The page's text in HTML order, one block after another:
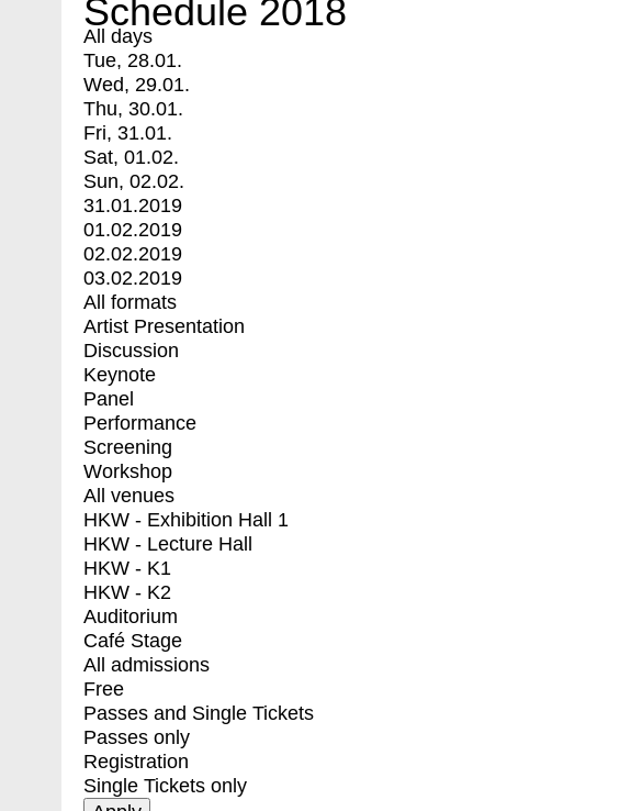
Schedule 2018
All days
Tue, 28.01.
Wed, 29.01.
Thu, 30.01.
Fri, 31.01.
Sat, 01.02.
Sun, 02.02.
31.01.2019
01.02.2019
02.02.2019
03.02.2019
All formats
Artist Presentation
Discussion
Keynote
Panel
Performance
Screening
Workshop
All venues
HKW - Exhibition Hall 1
HKW - Lecture Hall
HKW - K1
HKW - K2
Auditorium
Café Stage
All admissions
Free
Passes and Single Tickets
Passes only
Registration
Single Tickets only